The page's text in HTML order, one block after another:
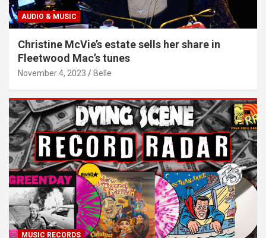
AUDIO & MUSIC
Christine McVie’s estate sells her share in
Fleetwood Mac’s tunes
November 4, 2023 Belle
MUSIC RECORDS